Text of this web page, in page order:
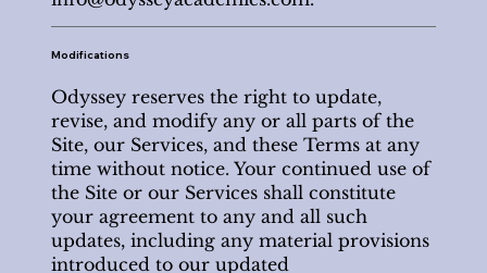
Modifications
Odyssey reserves the right to update,
revise, and modify any or all parts of the
Site, our Services, and these Terms at any
time without notice. Your continued use of
the Site or our Services shall constitute
your agreement to any and all such
updates, including any material provisions
introduced to our updated